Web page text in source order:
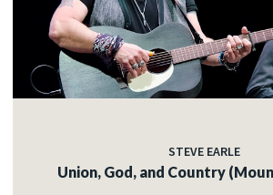
STEVE EARLE
Union, God, and Country